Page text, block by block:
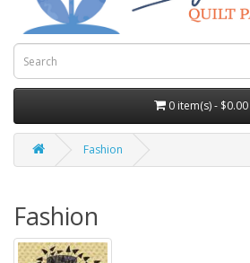
0 item(s) - $0.00
Fashion
Fashion